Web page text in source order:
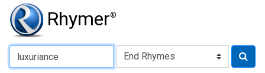
Rhymer®
Type of Rhyme: